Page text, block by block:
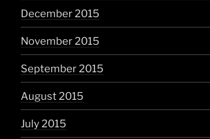
December 2015
November 2015
September 2015
August 2015
July 2015